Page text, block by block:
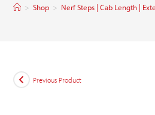
> Shop > Nerf Steps | Cab Length |
Previous Product